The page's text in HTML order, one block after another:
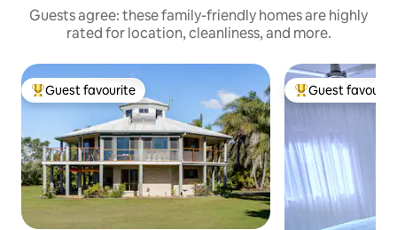
Guests agree: these family-friendly homes are highly
rated for location, cleanliness, and more.
Top guest favourite
Guest favourite Top guest
Guest